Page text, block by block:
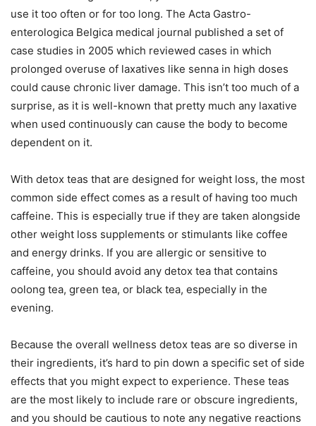
use it too often or for too long. The Acta Gastro-
enterologica Belgica medical journal published a set of
case studies in 2005 which reviewed cases in which
prolonged overuse of laxatives like senna in high doses
could cause chronic liver damage. This isn’t too much of a
surprise, as it is well-known that pretty much any laxative
when used continuously can cause the body to become
dependent on it.
With detox teas that are designed for weight loss, the most
common side effect comes as a result of having too much
caffeine. This is especially true if they are taken alongside
other weight loss supplements or stimulants like coffee
and energy drinks. If you are allergic or sensitive to
caffeine, you should avoid any detox tea that contains
oolong tea, green tea, or black tea, especially in the
evening.
Because the overall wellness detox teas are so diverse in
their ingredients, it’s hard to pin down a specific set of side
effects that you might expect to experience. These teas
are the most likely to include rare or obscure ingredients,
and you should be cautious to note any negative reactions